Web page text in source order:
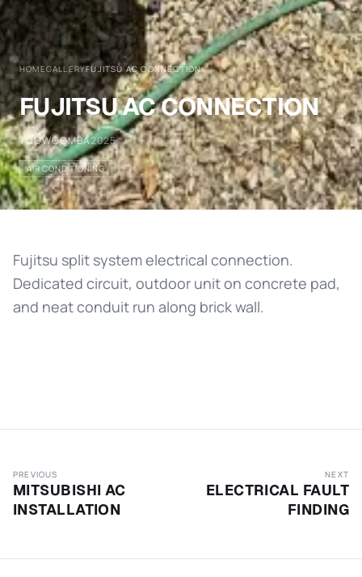
HOMEGALLERYFUJITSU AC CONNECTION
FUJITSU AC CONNECTION
TOOWOOMBA2025
AIR CONDITIONING
Fujitsu split system electrical connection.
Dedicated circuit, outdoor unit on concrete pad,
and neat conduit run along brick wall.
PREVIOUS
MITSUBISHI AC
INSTALLATION
NEXT
ELECTRICAL FAULT
FINDING